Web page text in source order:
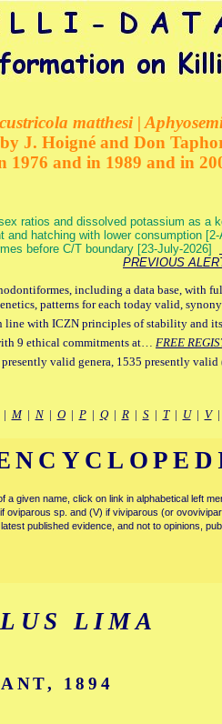
matthesi |
J. Hoigné and Don
1976 and in 1989 and in
ratios and dissolved potassium as a
hatching with lower consumption
before C/T boundary [23-July-2026]
PREVIOUS
including a data base, with
patterns for each today valid,
line with ICZN principles of stability and
9 ethical commitments at… FREE
valid genera, 1535 presently
M| N| O| P| Q| R| S| T| U| V|
given name, click on link in alphabetical left
sp. and (V) if viviparous (or
published evidence, and not to opinions,
LIMA
1894